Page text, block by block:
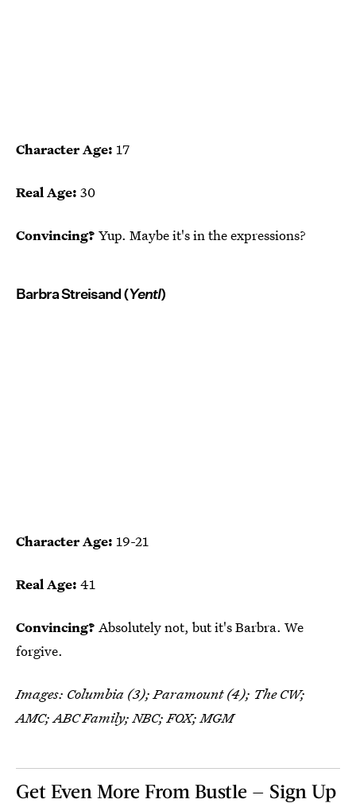
Character Age: 17
Real Age: 30
Convincing? Yup. Maybe it's in the expressions?
Barbra Streisand (Yentl)
Character Age: 19-21
Real Age: 41
Convincing? Absolutely not, but it's Barbra. We
forgive.
Images: Columbia (3); Paramount (4); The CW;
AMC; ABC Family; NBC; FOX; MGM
Get Even More From Bustle — Sign Up